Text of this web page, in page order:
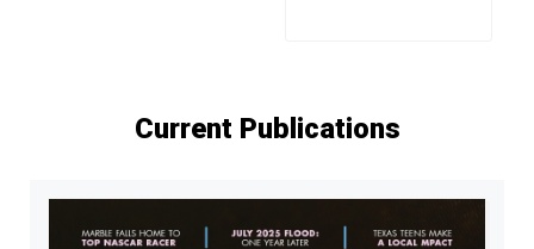
Current Publications